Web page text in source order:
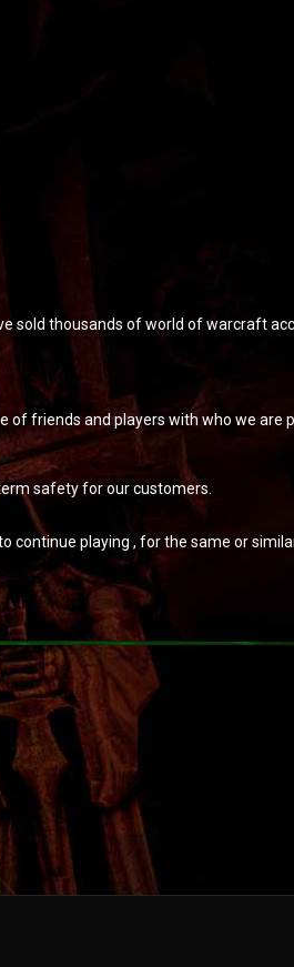
sold thousands of world of warcraft
friends and players with who we are
safety for our customers.
continue playing , for the same or